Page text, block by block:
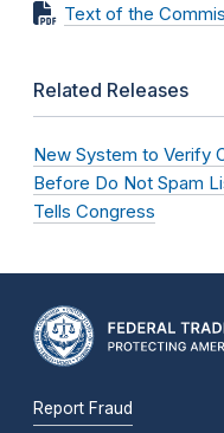
Text of the
Related Releases
New System to Verify
Before Do Not Spam
Tells Congress
Report Fraud